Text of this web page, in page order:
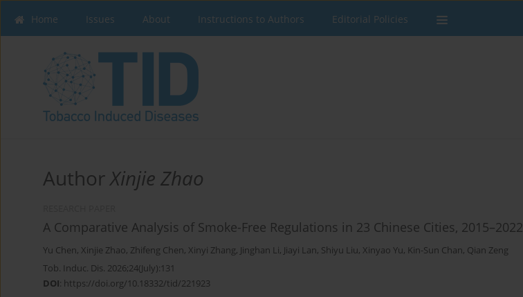
Home Issues About Instructions to Authors Editorial Policies
AuthorXinjie Zhao
A Comparative Analysis of Smoke-Free Regulations in 23 Chinese Cities, 2015–2022
Yu Chen, Xinjie Zhao, Zhifeng Chen, Xinyi Zhang, Jinghan Li, Jiayi Lan, Shiyu Liu, Xinyao Yu, Kin-Sun Chan, Qian Zeng
Tob. Induc. Dis. 2026;24(July):131
DOI: https://doi.org/10.18332/tid/221923